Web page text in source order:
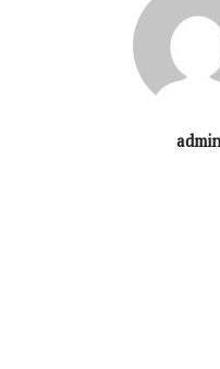
admin